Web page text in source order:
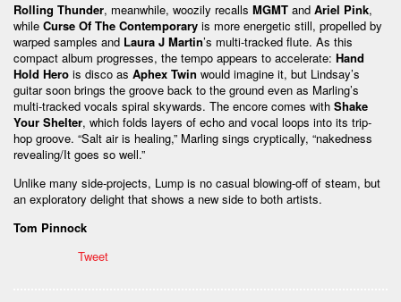
Rolling Thunder, meanwhile, woozily recalls MGMT and Ariel Pink,
while Curse Of The Contemporary is more energetic still, propelled by
warped samples and Laura J Martin’s multi-tracked flute. As this
compact album progresses, the tempo appears to accelerate: Hand
Hold Hero is disco as Aphex Twin would imagine it, but Lindsay’s
guitar soon brings the groove back to the ground even as Marling’s
multi-tracked vocals spiral skywards. The encore comes with Shake
Your Shelter, which folds layers of echo and vocal loops into its trip-
hop groove. “Salt air is healing,” Marling sings cryptically, “nakedness
revealing/It goes so well.”
Unlike many side-projects, Lump is no casual blowing-off of steam, but
an exploratory delight that shows a new side to both artists.
Tom Pinnock
Tweet